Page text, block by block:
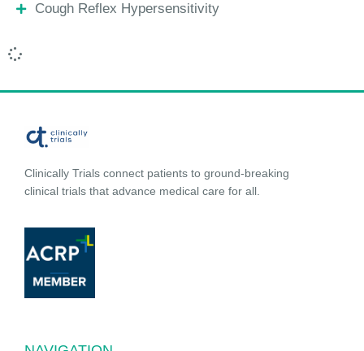
Cough Reflex Hypersensitivity
Clinically Trials connect patients to ground-breaking
clinical trials that advance medical care for all.